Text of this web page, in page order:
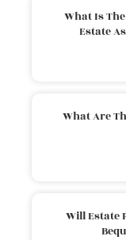
What Is
Estate
What Are
Will Estate